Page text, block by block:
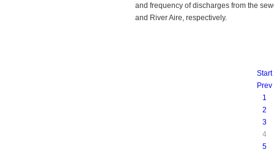
and frequency of discharges from the
and River Aire, respectively.
Start
Prev
1
2
3
4
5